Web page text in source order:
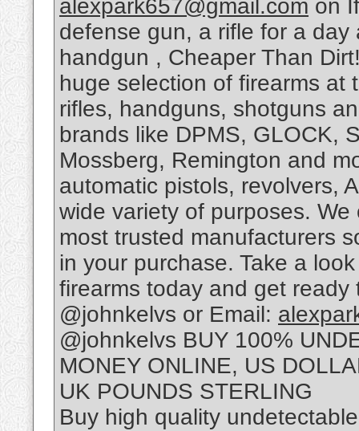
alexpark657@gmail.com on
defense gun, a rifle for a
handgun , Cheaper Than
huge selection of firearms at
rifles, handguns, shotguns
brands like DPMS, GLOCK,
Mossberg, Remington and
automatic pistols, revolvers,
wide variety of purposes.
most trusted manufacturers
in your purchase. Take a
firearms today and get
@johnkelvs or Email:
@johnkelvs BUY 100%
MONEY ONLINE, US
UK POUNDS STERLING
Buy high quality